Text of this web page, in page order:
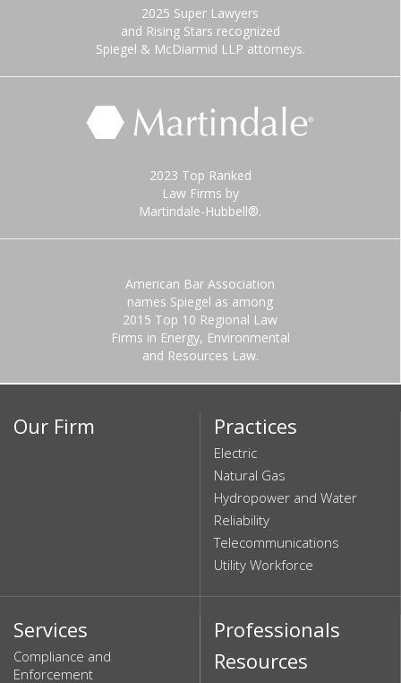
2025 Super Lawyers
and Rising Stars recognized
Spiegel & McDiarmid LLP attorneys.
2023 Top Ranked
Law Firms by
Martindale-Hubbell®.
American Bar Association
names Spiegel as among
2015 Top 10 Regional Law
Firms in Energy, Environmental
and Resources Law.
Our Firm Practices
Electric
Natural Gas
Hydropower and Water
Reliability
Telecommunications
Utility Workforce
Services
Compliance and
Enforcement
Professionals
Resources